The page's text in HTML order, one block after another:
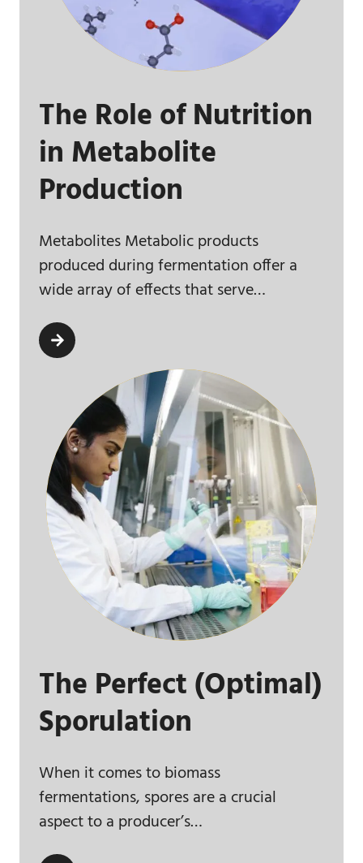
The Role of Nutrition
in Metabolite
Production
Metabolites Metabolic products
produced during fermentation offer a
wide array of effects that serve…
The Perfect (Optimal)
Sporulation
When it comes to biomass
fermentations, spores are a crucial
aspect to a producer’s…